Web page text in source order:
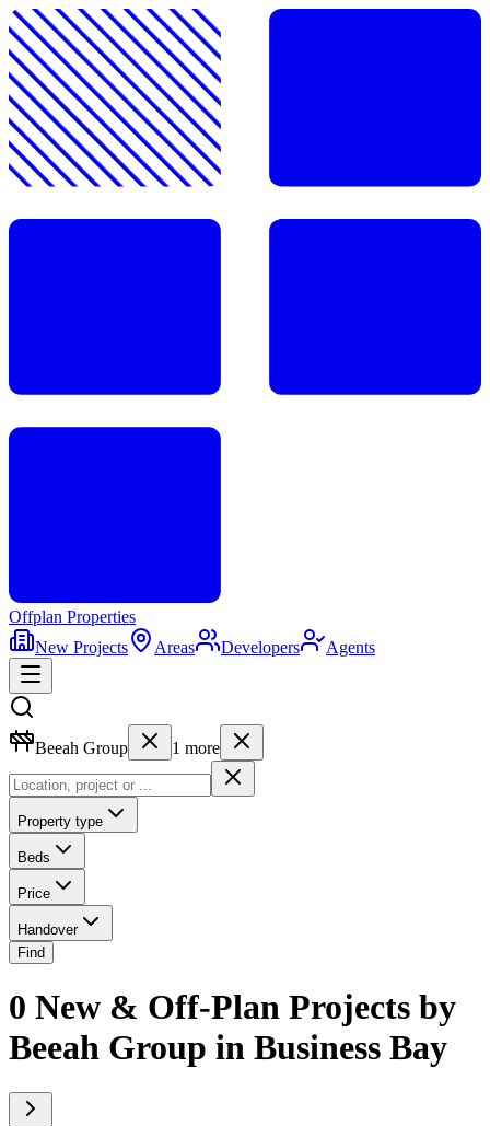
Offplan Properties
New Projects
Areas Developers Agents
Beeah Group 1 more
Property type
Beds
Price
Handover
Find
0 New & Off-Plan Projects by
Beeah Group in Business Bay